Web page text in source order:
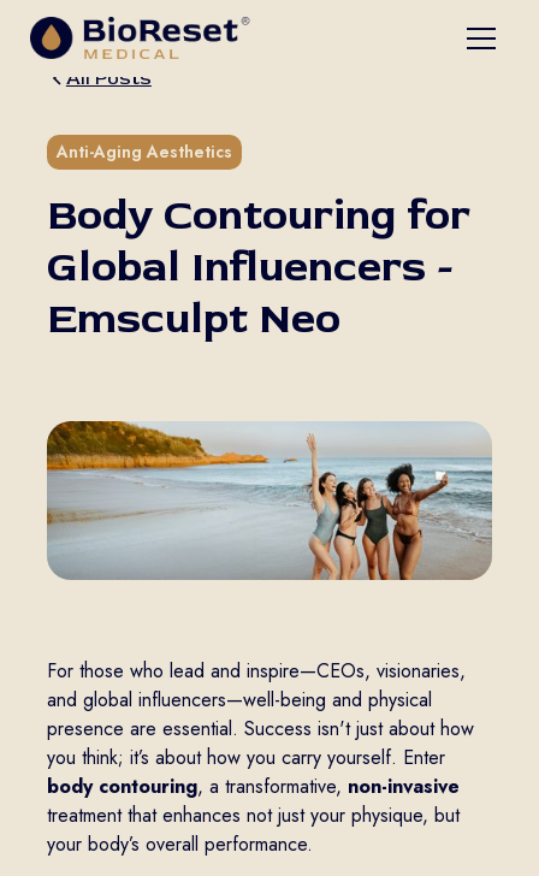
All Posts
Anti-Aging Aesthetics
Body Contouring for
Global Influencers -
Emsculpt Neo
For those who lead and inspire—CEOs, visionaries,
and global influencers—well-being and physical
presence are essential. Success isn't just about how
you think; it’s about how you carry yourself. Enter
body contouring, a transformative, non-invasive
treatment that enhances not just your physique, but
your body’s overall performance.